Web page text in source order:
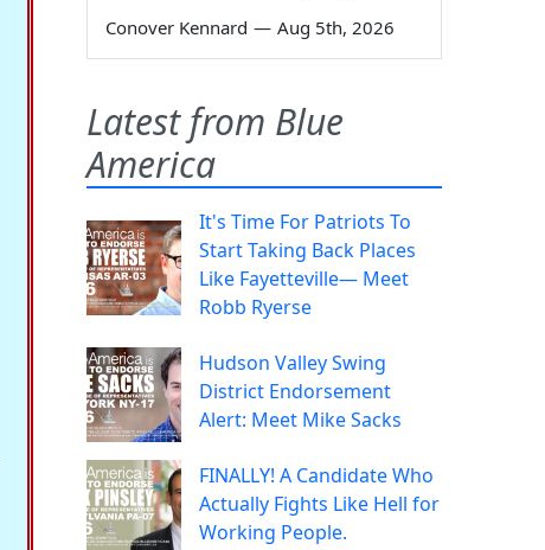
Conover Kennard — Aug 5th, 2026
Latest from Blue
America
It's Time For Patriots To
Start Taking Back Places
Like Fayetteville— Meet
Robb Ryerse
Hudson Valley Swing
District Endorsement
Alert: Meet Mike Sacks
FINALLY! A Candidate Who
Actually Fights Like Hell for
Working People.